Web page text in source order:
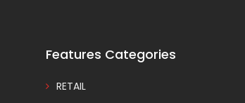
Features Categories
RETAIL